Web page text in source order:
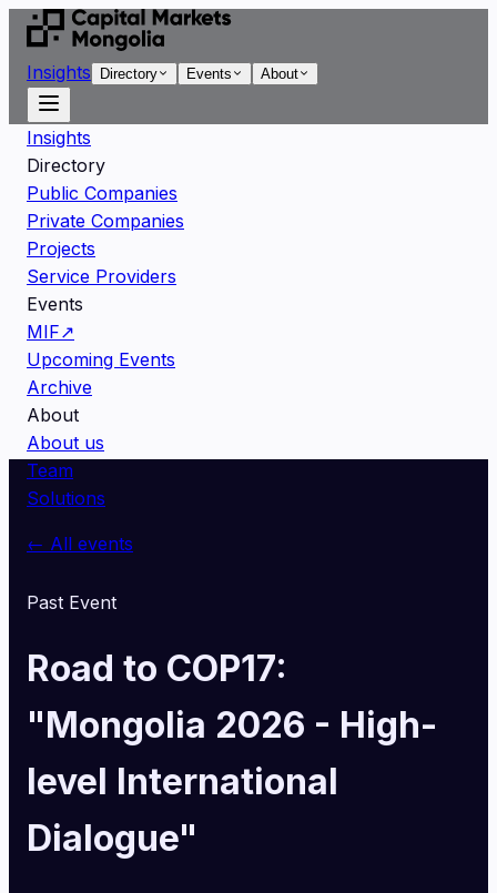
Insights Directory Events About
Insights
Directory
Public Companies
Private Companies
Projects
Service Providers
Events
MIF↗
Upcoming Events
Archive
About
About us
Team
Solutions
← All events
Past Event
Road to COP17:
"Mongolia 2026 - High-
level International
Dialogue"